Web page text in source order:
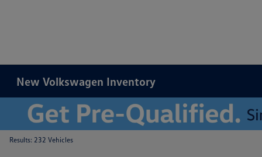
New Volkswagen Inventory
Results: 232 Vehicles